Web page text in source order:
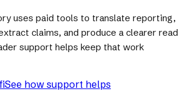
uses paid tools to translate reporting,
claims, and produce a clearer read
support helps keep that work
See how support helps